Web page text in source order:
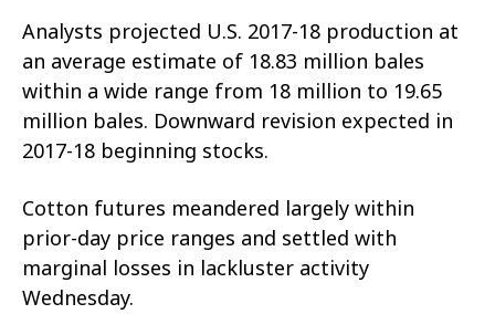
Analysts projected U.S. 2017-18 production at
an average estimate of 18.83 million bales
within a wide range from 18 million to 19.65
million bales. Downward revision expected in
2017-18 beginning stocks.
Cotton futures meandered largely within
prior-day price ranges and settled with
marginal losses in lackluster activity
Wednesday.